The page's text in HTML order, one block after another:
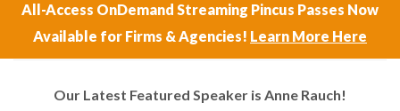
All-Access OnDemand Streaming Pincus Passes Now
Available for Firms & Agencies! Learn More Here
Our Latest Featured Speaker is Anne Rauch!